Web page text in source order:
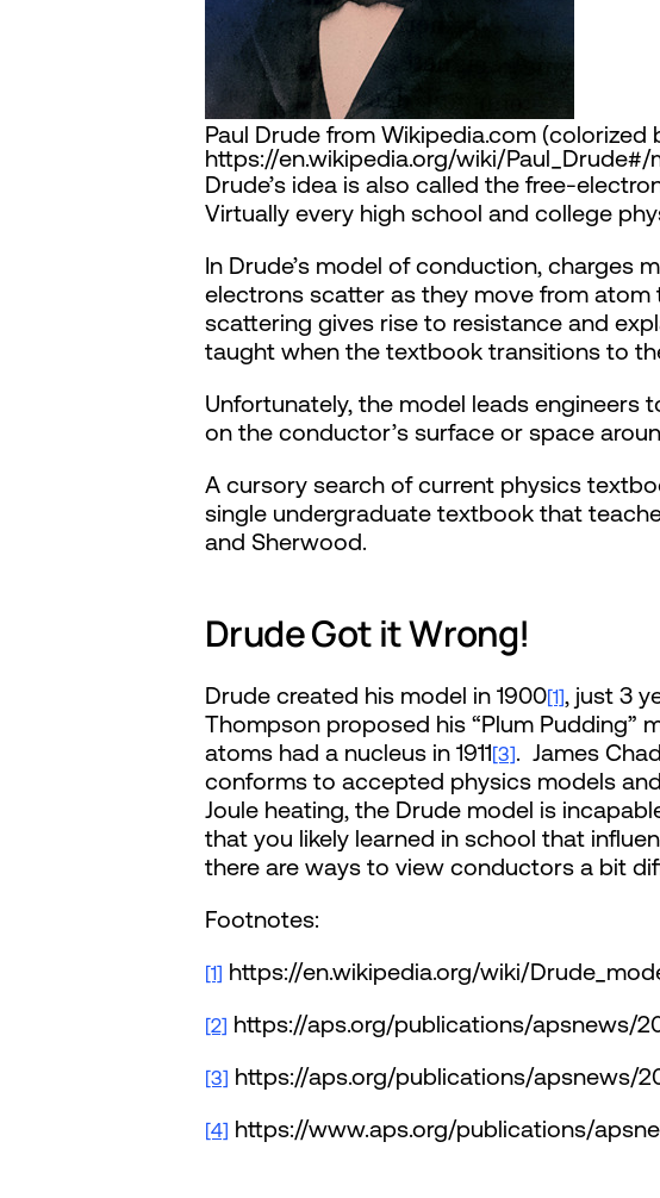
Paul Drude from Wikipedia.com (colorized
https://en.wikipedia.org/wiki/Paul_Drude#/
Drude’s idea is also called the free-
Virtually every high school and college
In Drude’s model of conduction, charges
electrons scatter as they move from atom
scattering gives rise to resistance and
taught when the textbook transitions to
Unfortunately, the model leads
on the conductor’s surface or space
A cursory search of current physics
single undergraduate textbook that
and Sherwood.
Drude Got it Wrong!
Drude created his model in 1900[1], just 3
Thompson proposed his “Plum Pudding”
atoms had a nucleus in 1911[3]. James
conforms to accepted physics models
Joule heating, the Drude model is
that you likely learned in school that
there are ways to view conductors a bit
Footnotes:
[1] https://en.wikipedia.org/wiki/
[2] https://aps.org/publications/apsnews/
[3] https://aps.org/publications/apsnews/
[4] https://www.aps.org/publications/